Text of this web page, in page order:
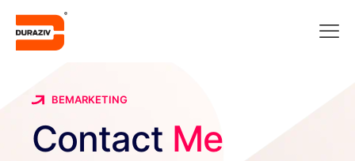
BEMARKETING
Contact Me